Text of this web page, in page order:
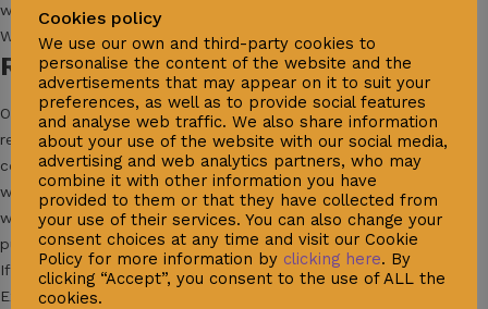
working day (Mon-Fri excluding Italian public holidays).
We will ship your order with DHL Express Delivery.
Returns & Exchanges
Orders can be exchanged or, if you are not satisfied, totally
refunded. As long as the products are still in their original
condition and packaging, we’ll refund their purchase price in full
within 30 working days after we receive your package. Refunds
will be credited to the original form of payment for the
purchase.
If you ordered a wrong size or color you can arrange your
Exchange by filling out the quality control form here, specifying
Cookies policy
We use our own and third-party cookies to
personalise the content of the website and the
advertisements that may appear on it to suit your
preferences, as well as to provide social features
and analyse web traffic. We also share information
about your use of the website with our social media,
advertising and web analytics partners, who may
combine it with other information you have
provided to them or that they have collected from
your use of their services. You can also change your
consent choices at any time and visit our Cookie
Policy for more information by clicking here. By
clicking “Accept”, you consent to the use of ALL the
cookies.